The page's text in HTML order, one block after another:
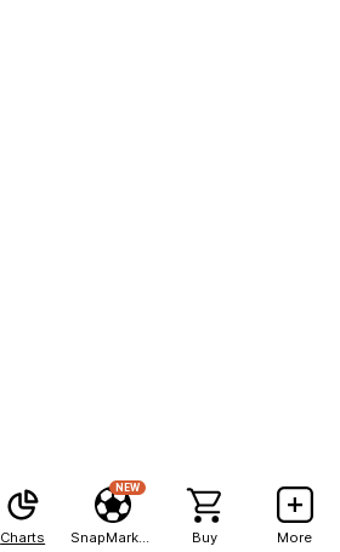
Charts
NEW
Buy More